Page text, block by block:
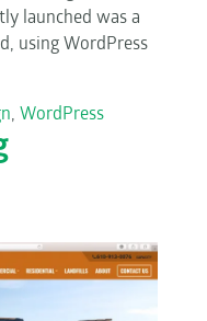
launched was a
using WordPress
, WordPress